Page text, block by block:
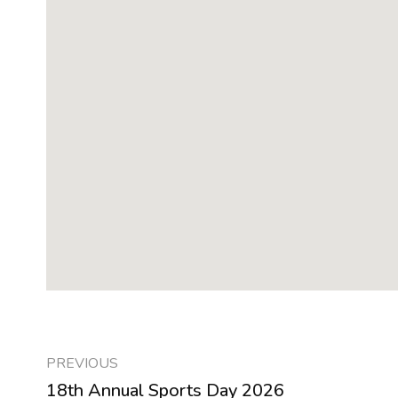
PREVIOUS
18th Annual Sports Day 2026